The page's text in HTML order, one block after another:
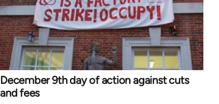
December 9th day of action against cuts
and fees